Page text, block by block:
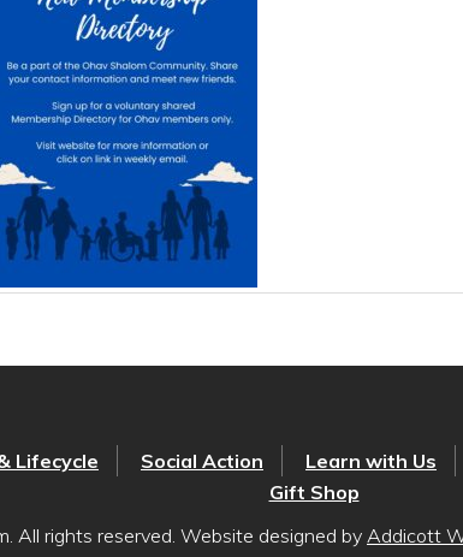
Lifecycle Social Action Learn with Us
Gift Shop
All rights reserved. Website designed by Addicott